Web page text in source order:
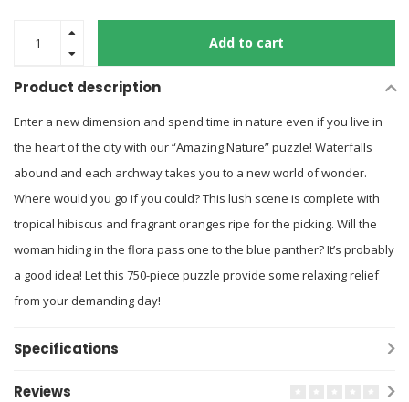
Add to cart
Product description
Enter a new dimension and spend time in nature even if you live in
the heart of the city with our “Amazing Nature” puzzle! Waterfalls
abound and each archway takes you to a new world of wonder.
Where would you go if you could? This lush scene is complete with
tropical hibiscus and fragrant oranges ripe for the picking. Will the
woman hiding in the flora pass one to the blue panther? It’s probably
a good idea! Let this 750-piece puzzle provide some relaxing relief
from your demanding day!
Specifications
Reviews